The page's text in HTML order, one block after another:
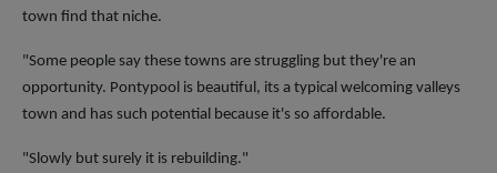
town find that niche.
"Some people say these towns are struggling but they're an
opportunity. Pontypool is beautiful, its a typical welcoming valleys
town and has such potential because it's so affordable.
"Slowly but surely it is rebuilding."